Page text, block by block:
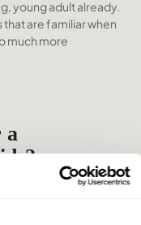
young adult already.
are familiar when
much more
a
Kids like to have